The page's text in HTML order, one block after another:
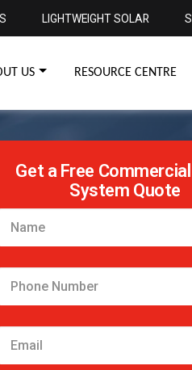
LIGHTWEIGHT SOLAR
US RESOURCE CENTRE
Get a Free
System Quote